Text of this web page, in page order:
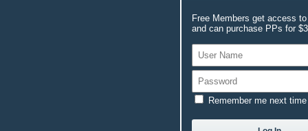
Free Members get access
and can purchase PPs for
Remember me next time